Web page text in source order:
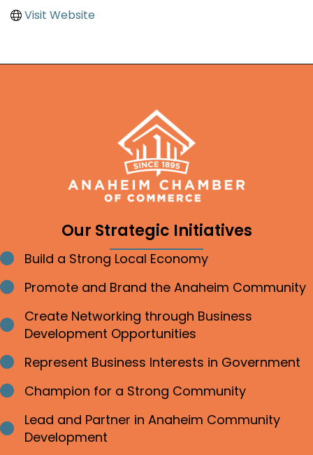
Visit Website
Our Strategic Initiatives
Bullet point
Build a Strong Local Economy
Bullet point
Promote and Brand the Anaheim Community
Bullet point
Create Networking through Business
Development Opportunities
Bullet point
Represent Business Interests in Government
Bullet point
Champion for a Strong Community
Bullet point
Lead and Partner in Anaheim Community
Development